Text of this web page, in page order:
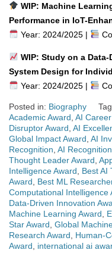
WIP: Machine
Performance in IoT-
Year: 2024/2025 |
WIP: Study on a
System Design for
Year: 2024/2025 |
Posted in: Biography
Academic Award AI
Disruptor Award AI
Global Impact Award AI
Recognition AI
Thought Leader Award
Intelligence Award
Best AI
Award
Best ML
Computational Intelligence
Data-Driven Innovation
Machine Learning Award
Star Award Global
Research Award
Human-
Award
international ai